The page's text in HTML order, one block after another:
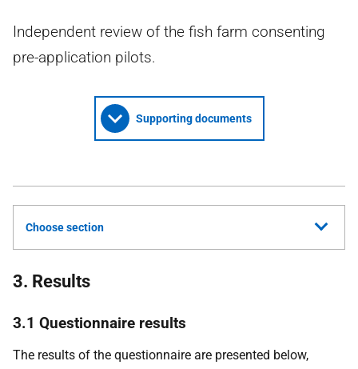
Independent review of the fish farm consenting
pre-application pilots.
Supporting documents
Choose section
3. Results
3.1 Questionnaire results
The results of the questionnaire are presented below,